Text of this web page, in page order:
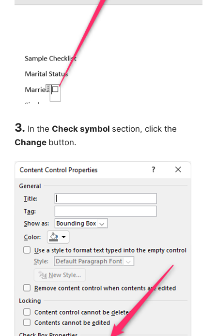
3. In the Check symbol section, click the
Change button.